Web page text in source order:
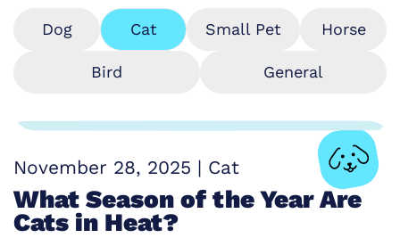
Dog Cat Small Pet Horse
Bird General
November 28, 2025 | Cat
What Season of the Year Are
Cats in Heat?